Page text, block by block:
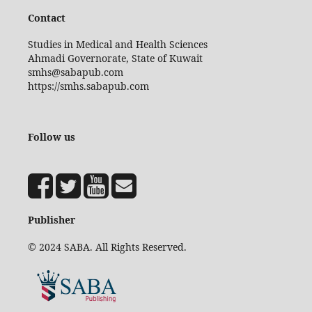
Contact
Studies in Medical and Health Sciences
Ahmadi Governorate, State of Kuwait
smhs@sabapub.com
https://smhs.sabapub.com
Follow us
Publisher
© 2024 SABA. All Rights Reserved.